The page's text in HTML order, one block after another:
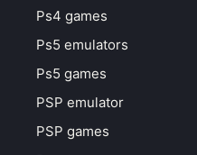
Ps4 games
Ps5 emulators
Ps5 games
PSP emulator
PSP games